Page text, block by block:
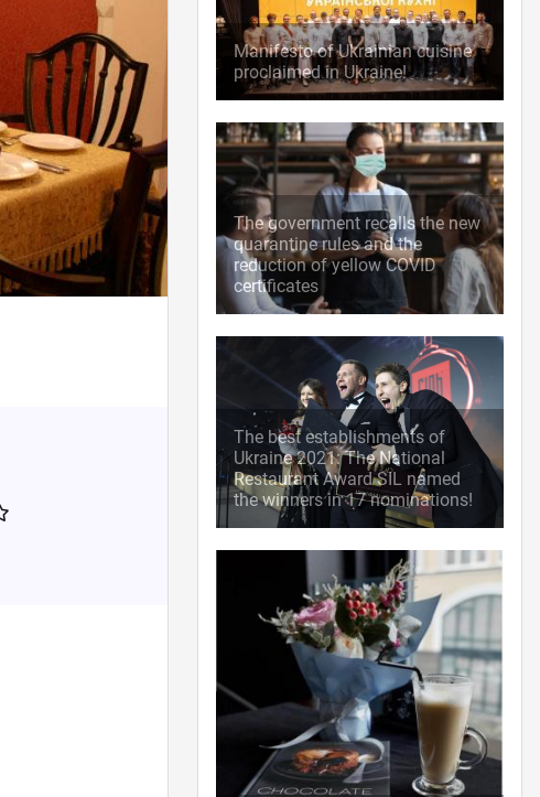
Manifesto of Ukrainian cuisine
proclaimed in Ukraine!
The government recalls the new
quarantine rules and the
reduction of yellow COVID
certificates
The best establishments of
Ukraine 2021: The National
Restaurant Award SIL named
the winners in 17 nominations!